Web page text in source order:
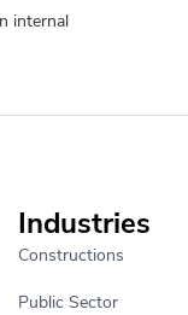
internal
Industries
Constructions
Public Sector